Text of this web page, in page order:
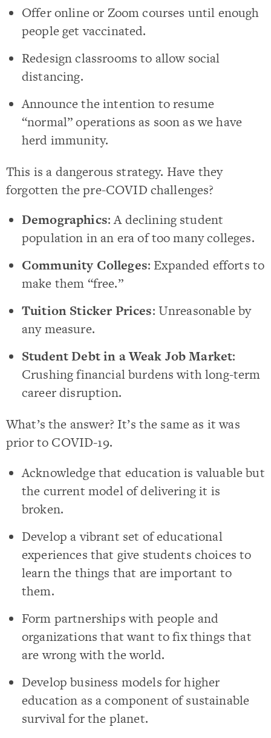
Offer online or Zoom courses until enough
people get vaccinated.
Redesign classrooms to allow social
distancing.
Announce the intention to resume
“normal” operations as soon as we have
herd immunity.
This is a dangerous strategy. Have they
forgotten the pre-COVID challenges?
Demographics: A declining student
population in an era of too many colleges.
Community Colleges: Expanded efforts to
make them “free.”
Tuition Sticker Prices: Unreasonable by
any measure.
Student Debt in a Weak Job Market:
Crushing financial burdens with long-term
career disruption.
What’s the answer? It’s the same as it was
prior to COVID-19.
Acknowledge that education is valuable but
the current model of delivering it is
broken.
Develop a vibrant set of educational
experiences that give students choices to
learn the things that are important to
them.
Form partnerships with people and
organizations that want to fix things that
are wrong with the world.
Develop business models for higher
education as a component of sustainable
survival for the planet.